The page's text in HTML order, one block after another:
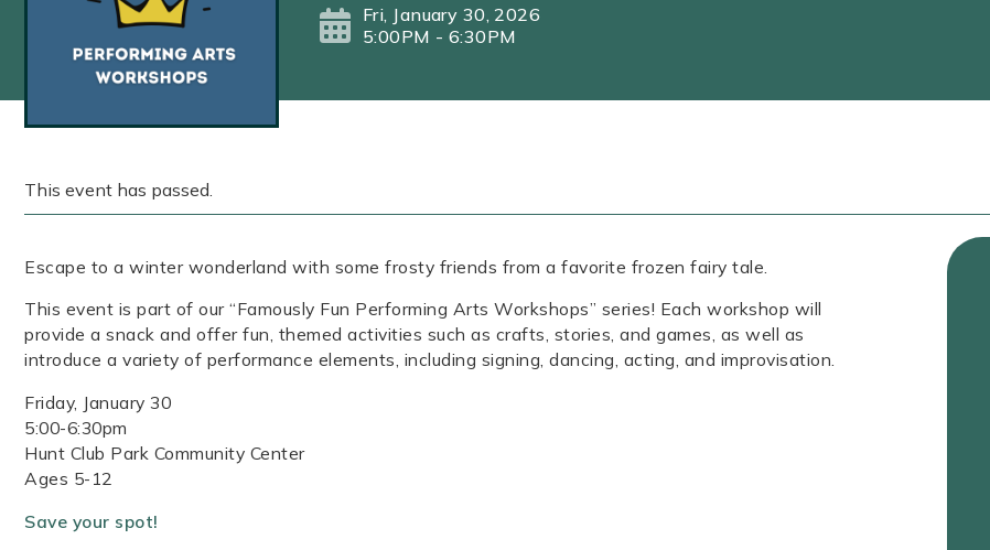
Fri, January 30, 2026
5:00PM - 6:30PM
This event has passed.
Escape to a winter wonderland with some frosty friends from a favorite frozen fairy tale.
This event is part of our “Famously Fun Performing Arts Workshops” series! Each workshop will
provide a snack and offer fun, themed activities such as crafts, stories, and games, as well as
introduce a variety of performance elements, including signing, dancing, acting, and improvisation.
Friday, January 30
5:00-6:30pm
Hunt Club Park Community Center
Ages 5-12
Save your spot!